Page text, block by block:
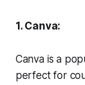
1. Canva:
Canva is a
perfect for